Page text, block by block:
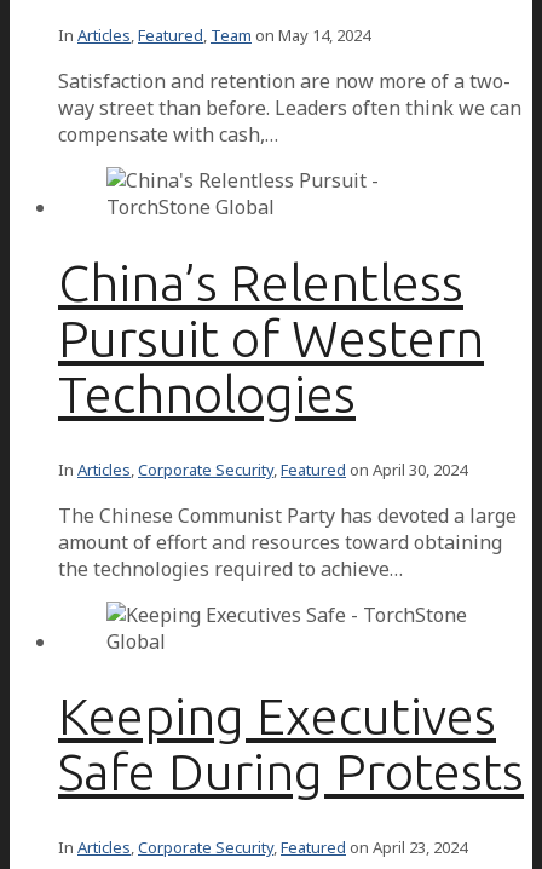
In Articles,Featured, Team on May 14, 2024
Satisfaction and retention are now more of a two-
way street than before. Leaders often think we can
compensate with cash,…
China’s Relentless
Pursuit of Western
Technologies
In Articles,Corporate Security,Featured on April 30, 2024
The Chinese Communist Party has devoted a large
amount of effort and resources toward obtaining
the technologies required to achieve…
Keeping Executives
Safe During Protests
In Articles,Corporate Security,Featured on April 23, 2024